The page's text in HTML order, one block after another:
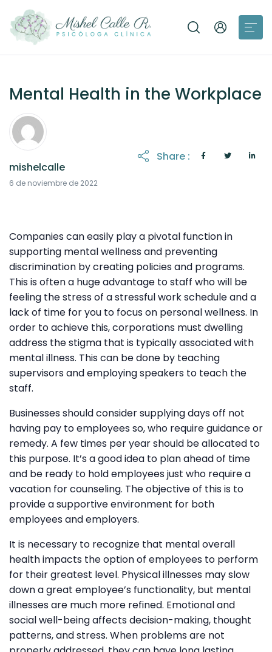
Mental Health in the Workplace
mishelcalle
6 de noviembre de 2022
Share :
Companies can easily play a pivotal function in
supporting mental wellness and preventing
discrimination by creating policies and programs.
This is often a huge advantage to staff who will be
feeling the stress of a stressful work schedule and a
lack of time for you to focus on personal wellness. In
order to achieve this, corporations must dwelling
address the stigma that is typically associated with
mental illness. This can be done by teaching
supervisors and employing speakers to teach the
staff.
Businesses should consider supplying days off not
having pay to employees so, who require guidance or
remedy. A few times per year should be allocated to
this purpose. It’s a good idea to plan ahead of time
and be ready to hold employees just who require a
vacation for counseling. The objective of this is to
provide a supportive environment for both
employees and employers.
It is necessary to recognize that mental overall
health impacts the option of employees to perform
for their greatest level. Physical illnesses may slow
down a great employee’s functionality, but mental
illnesses are much more refined. Emotional and
social well-being affects decision-making, thought
patterns, and stress. When problems are not